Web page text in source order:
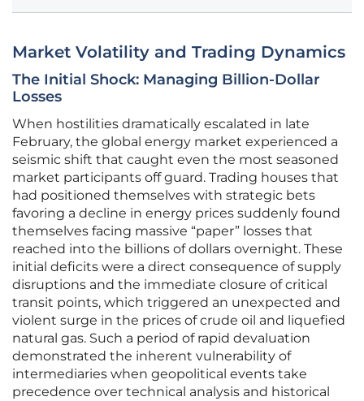
Market Volatility and Trading Dynamics
The Initial Shock: Managing Billion-Dollar
Losses
When hostilities dramatically escalated in late
February, the global energy market experienced a
seismic shift that caught even the most seasoned
market participants off guard. Trading houses that
had positioned themselves with strategic bets
favoring a decline in energy prices suddenly found
themselves facing massive “paper” losses that
reached into the billions of dollars overnight. These
initial deficits were a direct consequence of supply
disruptions and the immediate closure of critical
transit points, which triggered an unexpected and
violent surge in the prices of crude oil and liquefied
natural gas. Such a period of rapid devaluation
demonstrated the inherent vulnerability of
intermediaries when geopolitical events take
precedence over technical analysis and historical